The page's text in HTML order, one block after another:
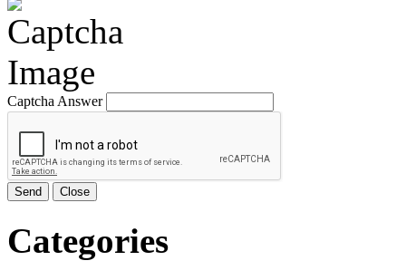
Captcha Answer
Send Close
Categories